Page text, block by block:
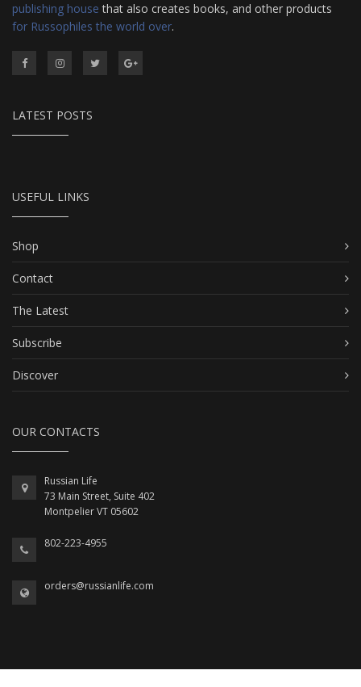
publishing house that also creates books, and other products
for Russophiles the world over.
LATEST POSTS
USEFUL LINKS
Shop
Contact
The Latest
Subscribe
Discover
OUR CONTACTS
Russian Life
73 Main Street, Suite 402
Montpelier VT 05602
802-223-4955
orders@russianlife.com